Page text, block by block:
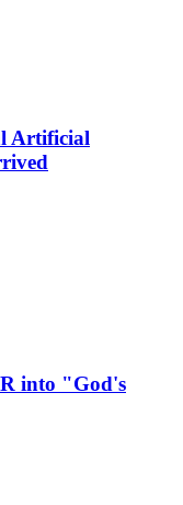
Artificial
into "God's